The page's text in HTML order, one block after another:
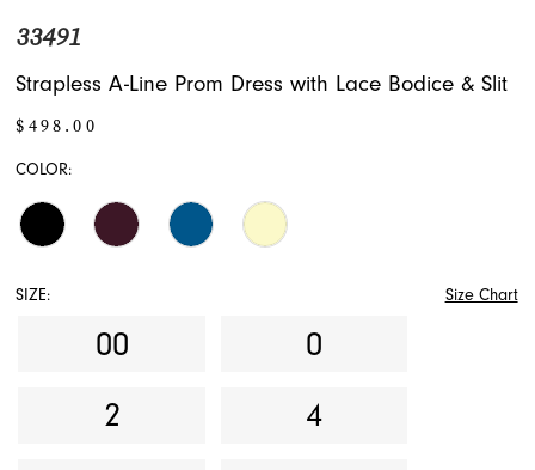
33491
Strapless A-Line Prom Dress with Lace Bodice & Slit
$498.00
COLOR:
SIZE: Size Chart
00
0
2
4